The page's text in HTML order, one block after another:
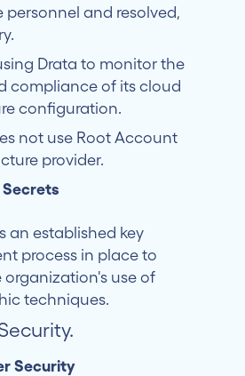
and resolved,
Drata to monitor the
compliance of its cloud
configuration.
not use Root Account
provider.
an established key
process in place to
use of
techniques.
Security